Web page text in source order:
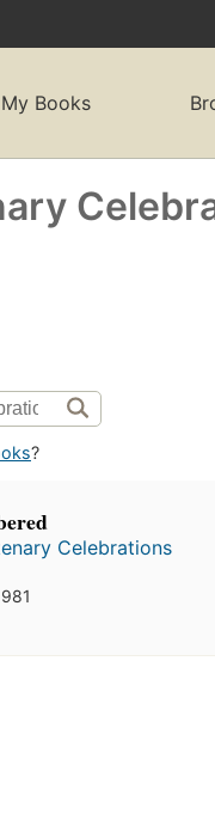
My Books
?
Celebrations